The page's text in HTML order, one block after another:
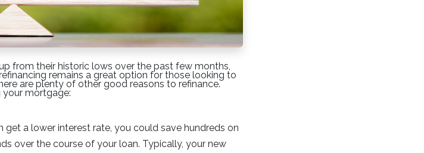
from their historic lows over the past few months,
remains a great option for those looking to
are plenty of other good reasons to refinance.
your mortgage:
a lower interest rate, you could save hundreds on
over the course of your loan. Typically, your new